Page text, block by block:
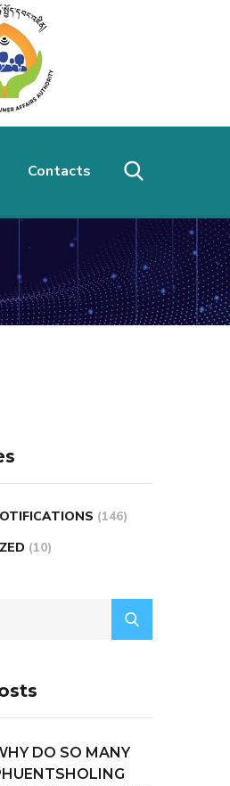
Contacts
(146)
(10)
DO SO MANY